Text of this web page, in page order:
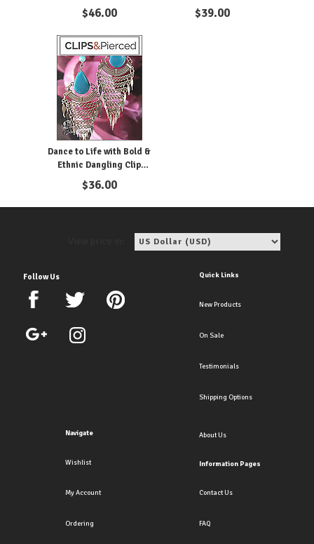
Earrings
$46.00 $39.00
Dance to Life with Bold &
Ethnic Dangling Clip
Earrings
$36.00
Follow Us Quick Links
New Products
On Sale
Testimonials
Shipping Options
Navigate
Wishlist
My Account
Ordering
About Us
Information Pages
Contact Us
FAQ